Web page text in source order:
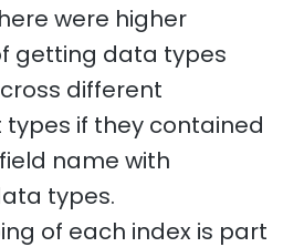
were higher
getting data types
different
if they contained
name with
types.
of each index is part